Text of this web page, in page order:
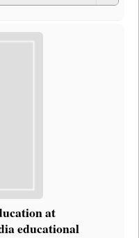
at
educational